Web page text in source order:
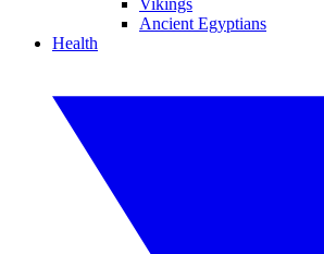
Vikings
Ancient Egyptians
Health